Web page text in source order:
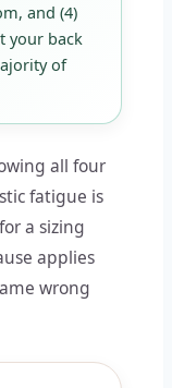
and (4)
your back
of
all four
fatigue is
a sizing
applies
wrong